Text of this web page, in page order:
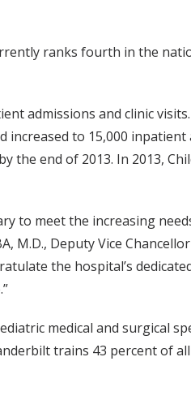
ranks fourth in the
admissions and clinic
to 15,000 inpatient
the end of 2013. In 2013,
to meet the increasing
Deputy Vice
the hospital’s
medical and surgical
trains 43 percent of